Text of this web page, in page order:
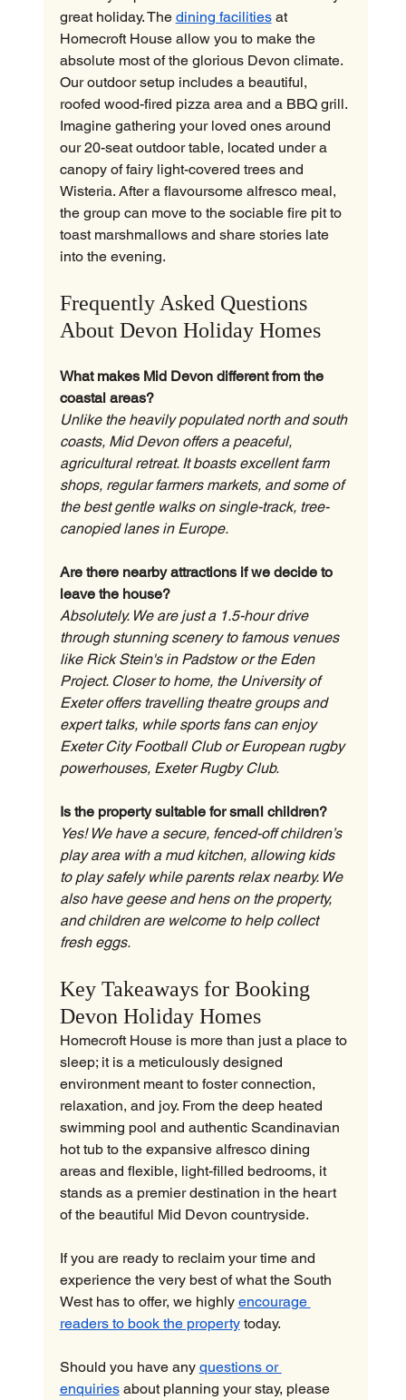
great holiday. The dining facilities at
Homecroft House allow you to make the
absolute most of the glorious Devon climate.
Our outdoor setup includes a beautiful,
roofed wood-fired pizza area and a BBQ grill.
Imagine gathering your loved ones around
our 20-seat outdoor table, located under a
canopy of fairy light-covered trees and
Wisteria. After a flavoursome alfresco meal,
the group can move to the sociable fire pit to
toast marshmallows and share stories late
into the evening.
Frequently Asked Questions
About Devon Holiday Homes
What makes Mid Devon different from the
coastal areas?
Unlike the heavily populated north and south
coasts, Mid Devon offers a peaceful,
agricultural retreat. It boasts excellent farm
shops, regular farmers markets, and some of
the best gentle walks on single-track, tree-
canopied lanes in Europe.
Are there nearby attractions if we decide to
leave the house?
Absolutely. We are just a 1.5-hour drive
through stunning scenery to famous venues
like Rick Stein's in Padstow or the Eden
Project. Closer to home, the University of
Exeter offers travelling theatre groups and
expert talks, while sports fans can enjoy
Exeter City Football Club or European rugby
powerhouses, Exeter Rugby Club.
Is the property suitable for small children?
Yes! We have a secure, fenced-off children’s
play area with a mud kitchen, allowing kids
to play safely while parents relax nearby. We
also have geese and hens on the property,
and children are welcome to help collect
fresh eggs.
Key Takeaways for Booking
Devon Holiday Homes
Homecroft House is more than just a place to
sleep; it is a meticulously designed
environment meant to foster connection,
relaxation, and joy. From the deep heated
swimming pool and authentic Scandinavian
hot tub to the expansive alfresco dining
areas and flexible, light-filled bedrooms, it
stands as a premier destination in the heart
of the beautiful Mid Devon countryside.
If you are ready to reclaim your time and
experience the very best of what the South
West has to offer, we highly encourage
readers to book the property today.
Should you have any questions or
enquiries about planning your stay, please